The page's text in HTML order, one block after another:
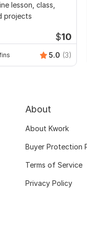
lesson, class,
projects
$10
5.0 (3)
About
About Kwork
Buyer Protection
Terms of Service
Privacy Policy